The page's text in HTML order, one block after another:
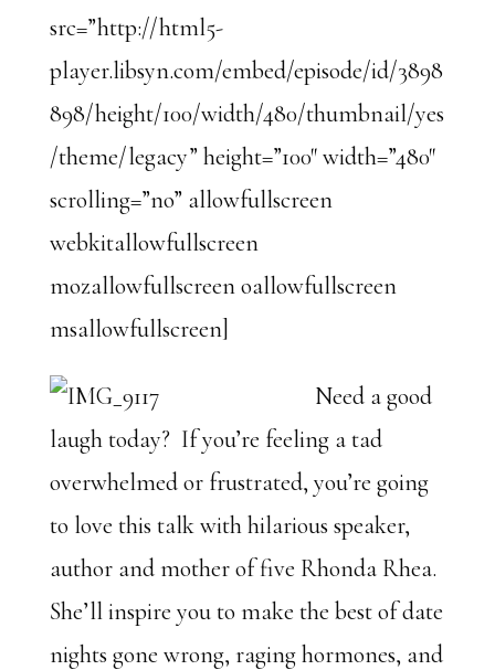
src=”http://html5-
player.libsyn.com/embed/episode/id/3898
898/height/100/width/480/thumbnail/yes
/theme/legacy” height=”100″ width=”480″
scrolling=”no” allowfullscreen
webkitallowfullscreen
mozallowfullscreen oallowfullscreen
msallowfullscreen]
Need a good
laugh today? If you’re feeling a tad
overwhelmed or frustrated, you’re going
to love this talk with hilarious speaker,
author and mother of five Rhonda Rhea.
She’ll inspire you to make the best of date
nights gone wrong, raging hormones, and